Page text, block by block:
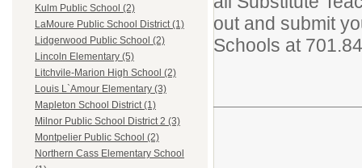
Kulm Public School (2)
LaMoure Public School District (1)
Lidgerwood Public School (2)
Lincoln Elementary (5)
Litchvile-Marion High School (2)
Louis L`Amour Elementary (3)
Mapleton School District (1)
Milnor Public School District 2 (3)
Montpelier Public School (2)
Northern Cass Elementary School
out and submit
Schools at